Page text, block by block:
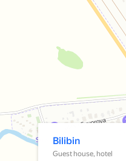
A pop-up window has
Bilibin
Guest house, hotel